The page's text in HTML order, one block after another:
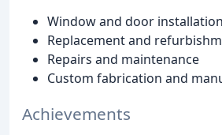
Window and door installation
Replacement and
Repairs and maintenance
Custom fabrication and
Achievements